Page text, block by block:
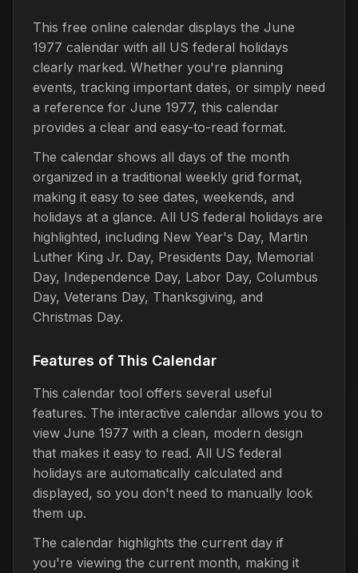
This free online calendar displays the June
1977 calendar with all US federal holidays
clearly marked. Whether you're planning
events, tracking important dates, or simply need
a reference for June 1977, this calendar
provides a clear and easy-to-read format.
The calendar shows all days of the month
organized in a traditional weekly grid format,
making it easy to see dates, weekends, and
holidays at a glance. All US federal holidays are
highlighted, including New Year's Day, Martin
Luther King Jr. Day, Presidents Day, Memorial
Day, Independence Day, Labor Day, Columbus
Day, Veterans Day, Thanksgiving, and
Christmas Day.
Features of This Calendar
This calendar tool offers several useful
features. The interactive calendar allows you to
view June 1977 with a clean, modern design
that makes it easy to read. All US federal
holidays are automatically calculated and
displayed, so you don't need to manually look
them up.
The calendar highlights the current day if
you're viewing the current month, making it